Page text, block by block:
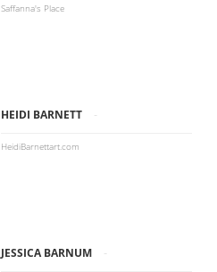
Saffanna's Place
HEIDI BARNETT -
HeidiBarnettart.com
JESSICA BARNUM -